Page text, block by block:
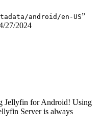
android/en-US”
27/2024
Jellyfin for Android! Using
Server is always